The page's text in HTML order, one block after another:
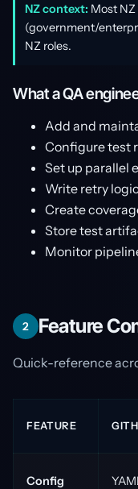
NZ context: Most
(government/
NZ roles.
What a QA
Add and
Configure test
Set up parallel
Write retry
Create
Store test
Monitor
2 Feature
Quick-reference
FEATURE
Config
YAML